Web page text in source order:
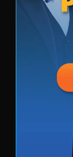
Phoenix
of
Arizona